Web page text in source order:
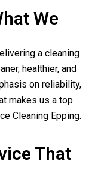
We
a cleaning
healthier, and
on reliability,
makes us a top
Cleaning Epping.
That